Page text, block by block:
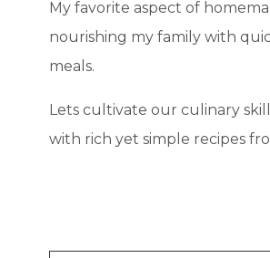
My favorite aspect of
nourishing my family with
meals.
Lets cultivate our culinary
with rich yet simple recipes